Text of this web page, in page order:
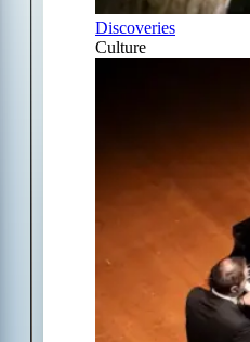
Discoveries
Culture